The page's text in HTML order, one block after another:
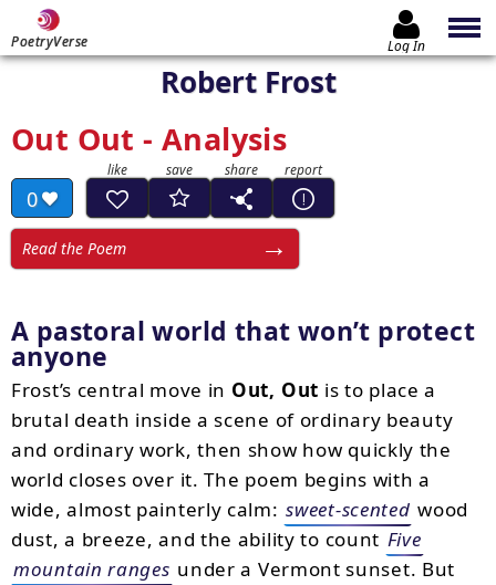
PoetryVerse Log In
Robert Frost
Out Out - Analysis
0
Read the Poem
A pastoral world that won’t protect
anyone
Frost’s central move in Out, Out is to place a
brutal death inside a scene of ordinary beauty
and ordinary work, then show how quickly the
world closes over it. The poem begins with a
wide, almost painterly calm: sweet-scented wood
dust, a breeze, and the ability to count Five
mountain ranges under a Vermont sunset. But